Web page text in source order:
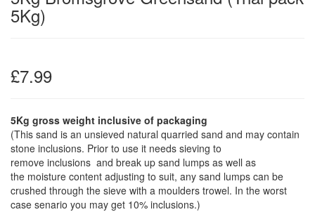
5Kg)
£7.99
5Kg gross weight inclusive of packaging
(This sand is an unsieved natural quarried sand and may contain
stone inclusions. Prior to use it needs sieving to
remove inclusions and break up sand lumps as well as
the moisture content adjusting to suit, any sand lumps can be
crushed through the sieve with a moulders trowel. In the worst
case senario you may get 10% inclusions.)